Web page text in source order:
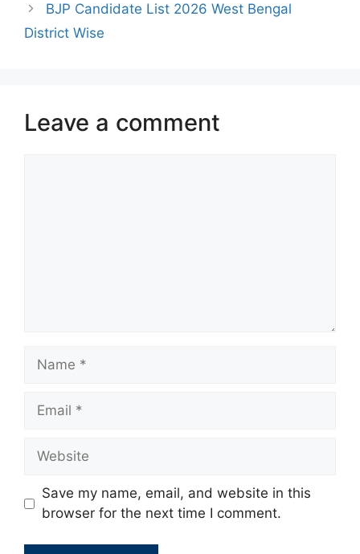
BJP Candidate List 2026 West Bengal
District Wise
Leave a comment
Name
Email
Website
Save my name, email, and website in this
browser for the next time I comment.